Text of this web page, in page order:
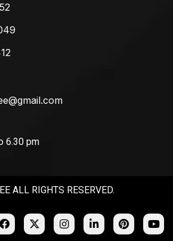
6.30 pm
ALL RIGHTS RESERVED.